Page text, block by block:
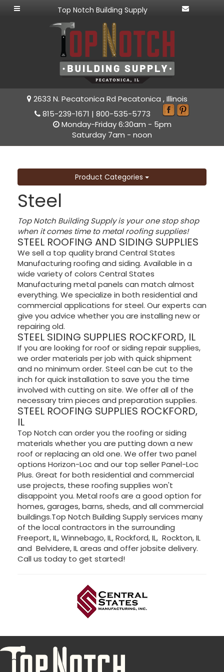
Top Notch Building Supply
2633 N. Pecatonica Rd Pecatonica , Illinois
815-239-1671 | 800-535-5773
Monday-Friday 6:30am - 5pm
Saturday 7am - noon
Product Categories
Steel
Top Notch Building Supply is your one stop shop
when it comes time to metal roofing supplies!
STEEL ROOFING AND SIDING SUPPLIES
We sell a top quality brand Central States
Manufacturing roofing and siding. Available in a
wide variety of colors Central States
Manufacturing metal panels can match almost
everything. We specialize in both residential and
commercial applications for steel. Our experts can
give you advice whether you are installing new or
repairing old.
STEEL SIDING SUPPLIES ROCKFORD, IL
If you are looking for roof or siding repair supplies,
we order materials per job with quick shipment
and no minimum order. Steel can be cut to the
inch for quick installation to save you the time
involved with cutting on site. We offer all of the
necessary trim pieces and preparation supplies.
STEEL ROOFING SUPPLIES ROCKFORD,
IL
Top Notch can order you the roofing or siding
materials whether you are putting down a new
roof or replacing an old one. We offer two panel
options Horizon-Loc and our top seller Panel-Loc
Plus. Great for both residential and commercial
use projects, these roofing supplies won't
disappoint you. Metal roofs are a good option for
homes, garages, barns, sheds, and all commercial
buildings.Top Notch Building Supply services many
of the local contractors in the surrounding
Freeport, IL, Winnebago, IL, Rockford, IL, Rockton, IL
and Belvidere, IL areas and offer jobsite delivery.
Call us today to get started!